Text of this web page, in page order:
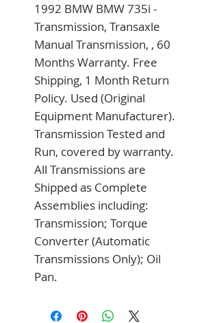
1992 BMW BMW 735i -
Transmission, Transaxle
Manual Transmission, , 60
Months Warranty. Free
Shipping, 1 Month Return
Policy. Used (Original
Equipment Manufacturer).
Transmission Tested and
Run, covered by warranty.
All Transmissions are
Shipped as Complete
Assemblies including:
Transmission; Torque
Converter (Automatic
Transmissions Only); Oil
Pan.